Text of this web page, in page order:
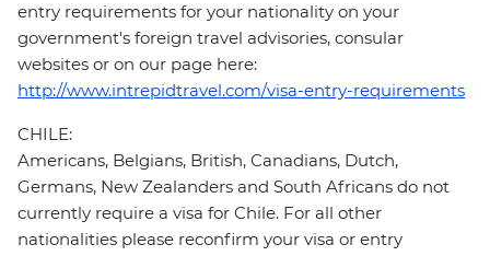
entry requirements for your nationality on your
government's foreign travel advisories, consular
websites or on our page here:
http://www.intrepidtravel.com/visa-entry-requirements
CHILE:
Americans, Belgians, British, Canadians, Dutch,
Germans, New Zealanders and South Africans do not
currently require a visa for Chile. For all other
nationalities please reconfirm your visa or entry